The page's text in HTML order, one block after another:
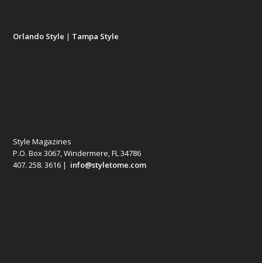
Orlando Style | Tampa Style
Style Magazines
P.O. Box 3067, Windermere, FL 34786
407. 258. 3616 | info@styletome.com